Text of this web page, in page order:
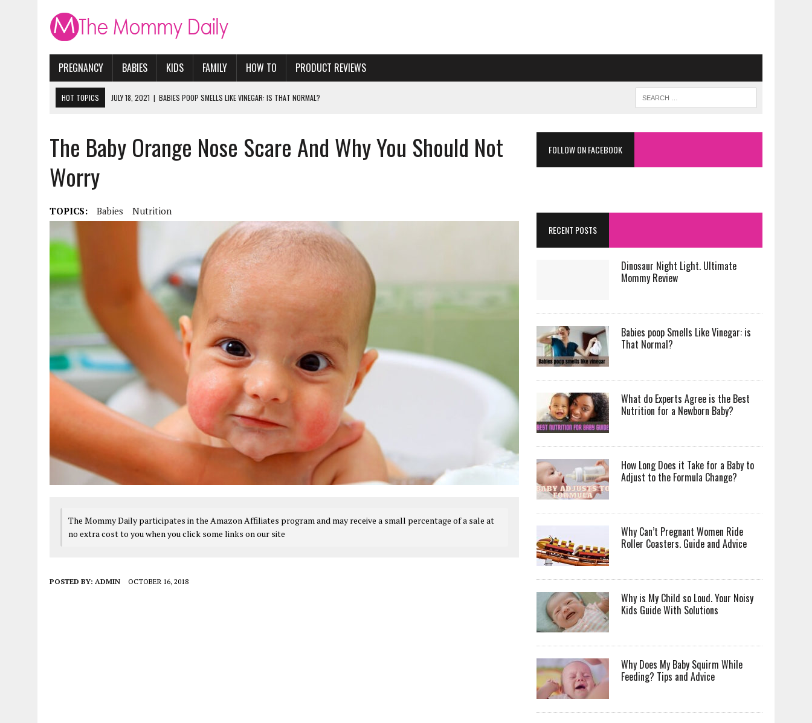
PREGNANCY BABIES KIDS FAMILY HOW TO PRODUCT REVIEWS
HOT TOPICS JULY 18, 2021 | BABIES POOP SMELLS LIKE VINEGAR: IS THAT NORMAL?
MAY 26, 2021
HOW LONG DOES IT TAKE FOR A BABY TO ADJUST TO THE FORMULA CHANGE?
JANUARY 28, 2021 |
WHY CAN’T PREGNANT WOMEN RIDE ROLLER COASTERS. GUIDE AND ADVICE
MAY 16, 2023
The Baby Orange Nose Scare And Why You Should Not
Worry
TOPICS: Babies Nutrition
The Mommy Daily participates in the Amazon Affiliates program and may receive a small percentage of a sale at
no extra cost to you when you click some links on our site
POSTED BY: ADMIN OCTOBER 16, 2018
FOLLOW ON FACEBOOK
RECENT POSTS
Dinosaur Night Light. Ultimate
Mommy Review
Babies poop Smells Like Vinegar: is
That Normal?
What do Experts Agree is the Best
Nutrition for a Newborn Baby?
How Long Does it Take for a Baby to
Adjust to the Formula Change?
Why Can’t Pregnant Women Ride
Roller Coasters. Guide and Advice
Why is My Child so Loud. Your Noisy
Kids Guide With Solutions
Why Does My Baby Squirm While
Feeding? Tips and Advice